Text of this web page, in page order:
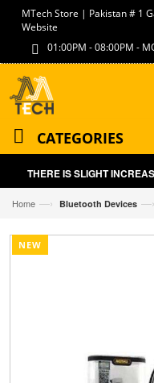
MTech Store | Pakistan # 1
Website
01:00PM - 08:00PM -
CATEGORIES
THERE IS SLIGHT
Home —› Bluetooth Devices —›
NEW